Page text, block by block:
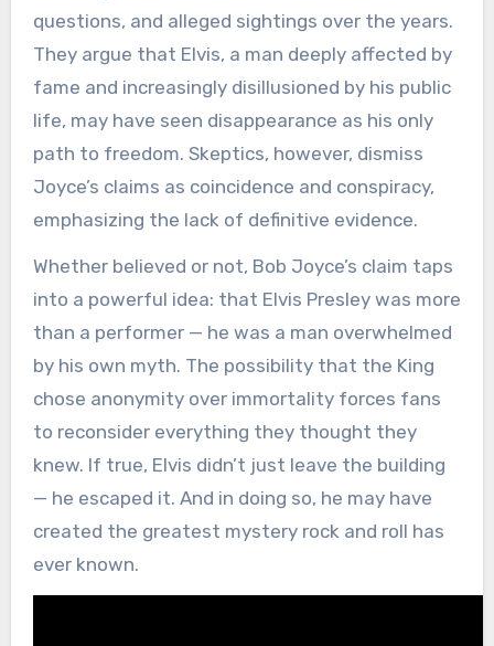
questions, and alleged sightings over the years.
They argue that Elvis, a man deeply affected by
fame and increasingly disillusioned by his public
life, may have seen disappearance as his only
path to freedom. Skeptics, however, dismiss
Joyce’s claims as coincidence and conspiracy,
emphasizing the lack of definitive evidence.
Whether believed or not, Bob Joyce’s claim taps
into a powerful idea: that Elvis Presley was more
than a performer — he was a man overwhelmed
by his own myth. The possibility that the King
chose anonymity over immortality forces fans
to reconsider everything they thought they
knew. If true, Elvis didn’t just leave the building
— he escaped it. And in doing so, he may have
created the greatest mystery rock and roll has
ever known.